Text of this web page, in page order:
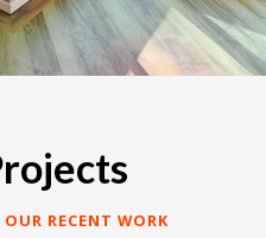
RECENT WORK